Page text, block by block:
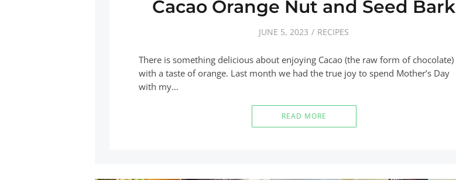
Cacao Orange Nut and Seed Bark
JUNE 5, 2023 RECIPES
There is something delicious about enjoying Cacao (the raw form of chocolate)
with a taste of orange. Last month we had the true joy to spend Mother’s Day
with my…
READ MORE